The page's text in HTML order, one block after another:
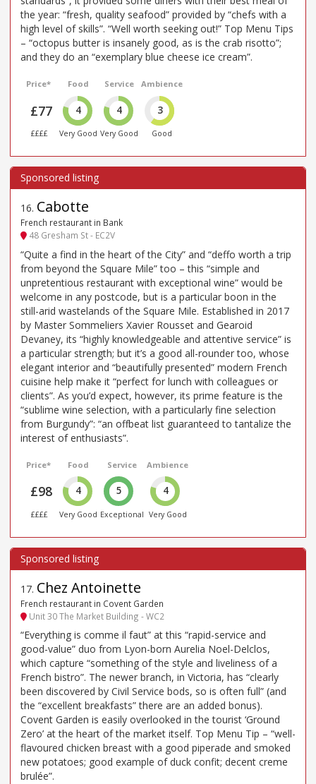
the year: “fresh, quality seafood” provided by “chefs with a
high level of skills”. “Well worth seeking out!” Top Menu Tips
– “octopus butter is insanely good, as is the crab risotto”;
and they do an “exemplary blue cheese ice cream”.
Price*
£77
££££
Food
4
Very Good
Service
4
Very Good
Ambience
3
Good
16. Cabotte
French restaurant in Bank
48 Gresham St - EC2V
“Quite a find in the heart of the City” and “deffo worth a trip
from beyond the Square Mile” too – this “simple and
unpretentious restaurant with exceptional wine” would be
welcome in any postcode, but is a particular boon in the
still-arid wastelands of the Square Mile. Established in 2017
by Master Sommeliers Xavier Rousset and Gearoid
Devaney, its “highly knowledgeable and attentive service” is
a particular strength; but it’s a good all-rounder too, whose
elegant interior and “beautifully presented” modern French
cuisine help make it “perfect for lunch with colleagues or
clients”. As you’d expect, however, its prime feature is the
“sublime wine selection, with a particularly fine selection
from Burgundy”: “an offbeat list guaranteed to tantalize the
interest of enthusiasts”.
Price*
£98
££££
Food
4
Very Good
Service
5
Exceptional
Ambience
4
Very Good
17. Chez Antoinette
French restaurant in Covent Garden
Unit 30 The Market Building - WC2
“Everything is comme il faut” at this “rapid-service and
good-value” duo from Lyon-born Aurelia Noel-Delclos,
which capture “something of the style and liveliness of a
French bistro”. The newer branch, in Victoria, has “clearly
been discovered by Civil Service bods, so is often full” (and
the “excellent breakfasts” there are an added bonus).
Covent Garden is easily overlooked in the tourist ‘Ground
Zero’ at the heart of the market itself. Top Menu Tip – “well-
flavoured chicken breast with a good piperade and smoked
new potatoes; good example of duck confit; decent creme
brulée”.